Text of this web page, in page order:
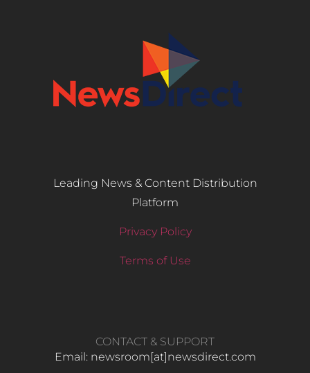
Leading News & Content Distribution
Platform
Privacy Policy
Terms of Use
CONTACT & SUPPORT
Email: newsroom[at]newsdirect.com